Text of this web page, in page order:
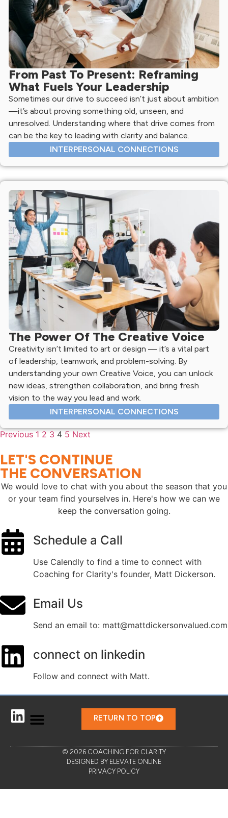
From Past To Present: Reframing
What Fuels Your Leadership
Sometimes our drive to succeed isn’t just about ambition
—it’s about proving something old, unseen, and
unresolved. Understanding where that drive comes from
can be the key to leading with clarity and balance.
INTERPERSONAL CONNECTIONS
The Power Of The Creative Voice
Creativity isn’t limited to art or design — it’s a vital part
of leadership, teamwork, and problem-solving. By
understanding your own Creative Voice, you can unlock
new ideas, strengthen collaboration, and bring fresh
vision to the way you lead and work.
INTERPERSONAL CONNECTIONS
Previous 1 2 3 4 5 Next
LET'S CONTINUE
THE CONVERSATION
We would love to chat with you about the season that you
or your team find yourselves in. Here's how we can we
keep the conversation going.
Schedule a Call
Use Calendly to find a time to connect with
Coaching for Clarity's founder, Matt Dickerson.
Email Us
Send an email to: matt@mattdickersonvalued.com
connect on linkedin
Follow and connect with Matt.
RETURN TO TOP
© 2026 COACHING FOR CLARITY
DESIGNED BY ELEVATE ONLINE
PRIVACY POLICY